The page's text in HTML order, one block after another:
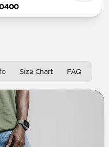
Size Chart FAQ